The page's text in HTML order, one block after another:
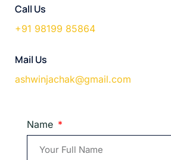
Call Us
+91 98199 85864
Mail Us
ashwinjachak@gmail.com
Name